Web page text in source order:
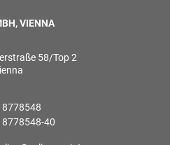
VIENNA
58/Top 2
8778548
8778548-40